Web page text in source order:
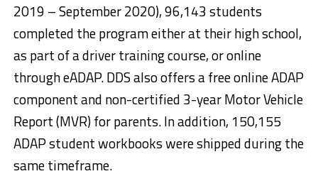
2019 – September 2020), 96,143 students
completed the program either at their high school,
as part of a driver training course, or online
through eADAP. DDS also offers a free online ADAP
component and non-certified 3-year Motor Vehicle
Report (MVR) for parents. In addition, 150,155
ADAP student workbooks were shipped during the
same timeframe.